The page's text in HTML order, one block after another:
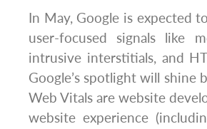
In May, Google is expected
user-focused signals like
intrusive interstitials, and
Google’s spotlight will shine
Web Vitals are website
website experience